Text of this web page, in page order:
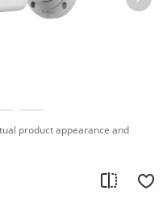
product appearance and